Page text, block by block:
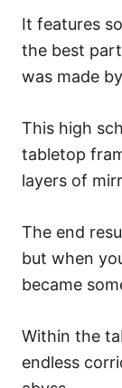
It features
the best
was made
This high
tabletop
layers of
The end
but when
became
Within the
endless